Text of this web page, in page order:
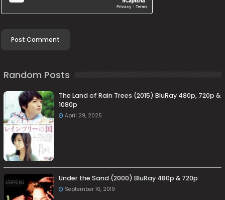
Random Posts
The Land of Rain Trees (2015) BluRay 480p, 720p &
1080p
April 29, 2025
Under the Sand (2000) BluRay 480p & 720p
September 10, 2019